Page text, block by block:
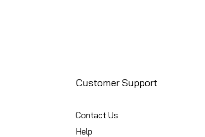
Customer Support
Contact Us
Help